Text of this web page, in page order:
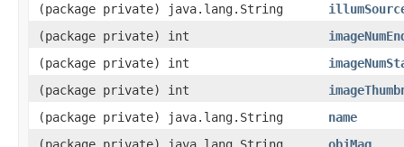
(package private) java.lang.String
(package private) int
(package private) int
(package private) int
(package private) java.lang.String
name
(package private) java.lang.String
objMag